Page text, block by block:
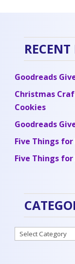
RECENT
Goodreads
Christmas
Cookies
Goodreads
Five Things for
Five Things for
Categories